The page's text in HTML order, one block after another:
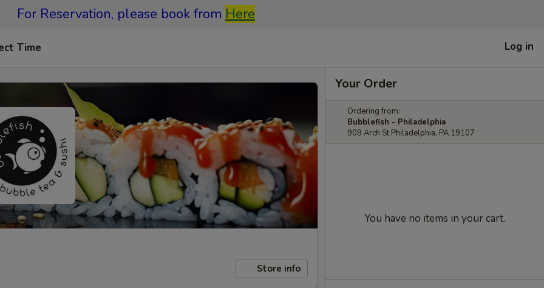
For Reservation, please book from Here
Time Log in
Store info
Your Order
Ordering from:
Bubblefish - Philadelphia
909 Arch St Philadelphia, PA 19107
You have no items in your cart.